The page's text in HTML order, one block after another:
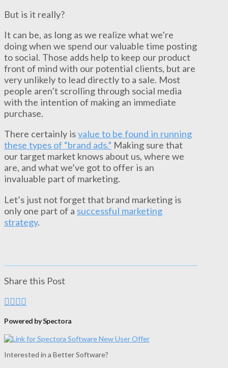
But is it really?
It can be, as long as we realize what we’re
doing when we spend our valuable time posting
to social. Those adds help to keep our product
front of mind with our potential clients, but are
very unlikely to lead directly to a sale. Most
people aren’t scrolling through social media
with the intention of making an immediate
purchase.
There certainly isvalue to be found in running
these types of “brand ads.” Making sure that
our target market knows about us, where we
are, and what we’ve got to offer is an
invaluable part of marketing.
Let’s just not forget that brand marketing is
only one part of a successful marketing
strategy.
Share this Post
Powered by Spectora
Interested in a Better Software?